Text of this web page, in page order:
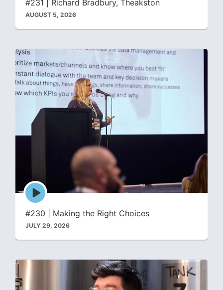
#231 | Richard Bradbury, Theakston
AUGUST 5, 2026
Episode
play
icon
#230 | Making the Right Choices
JULY 29, 2026